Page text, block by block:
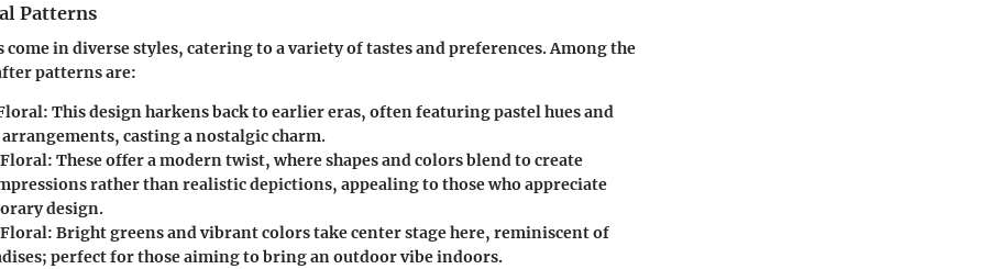
Patterns
in diverse styles, catering to a variety of tastes and preferences. Among the
patterns are:
: This design harkens back to earlier eras, often featuring pastel hues and
casting a nostalgic charm.
: These offer a modern twist, where shapes and colors blend to create
rather than realistic depictions, appealing to those who appreciate
design.
: Bright greens and vibrant colors take center stage here, reminiscent of
perfect for those aiming to bring an outdoor vibe indoors.